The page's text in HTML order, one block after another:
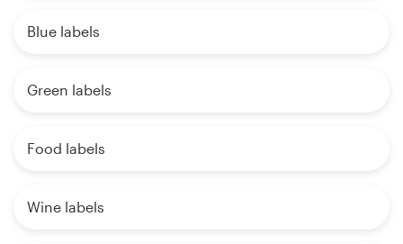
Blue labels
Green labels
Food labels
Wine labels